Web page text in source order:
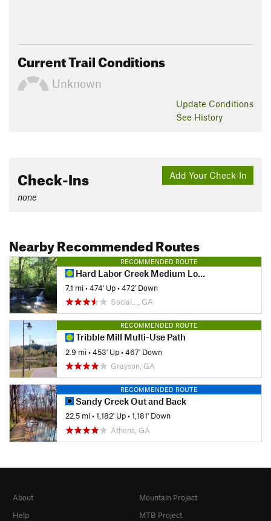
Current Trail Conditions
Unknown
Update Conditions
See History
Add Your Check-In
Check-Ins
none
Nearby Recommended Routes
RECOMMENDED ROUTE
Hard Labor Creek Medium Loop
7.1 mi•474' Up•472' Down
Social…, GA
RECOMMENDED ROUTE
Tribble Mill Multi-Use Path
2.9 mi•453' Up•467' Down
Grayson, GA
RECOMMENDED ROUTE
Sandy Creek Out and Back
22.5 mi•1,182' Up•1,181' Down
Athens, GA
About
Help
Mountain Project
MTB Project